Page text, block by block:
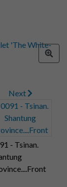
Next
- Tsinan.